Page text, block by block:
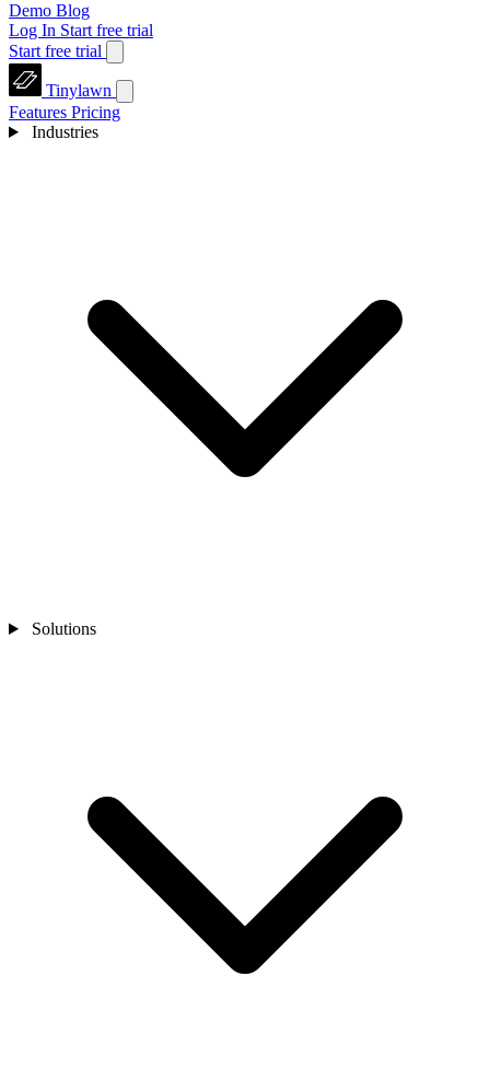
Demo Blog
Log In Start free trial
Start free trial
Tinylawn
Features Pricing
Industries
Solutions